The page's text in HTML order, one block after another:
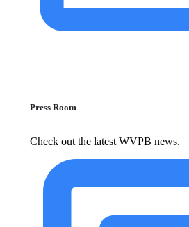
Press Room
Check out the latest WVPB news.